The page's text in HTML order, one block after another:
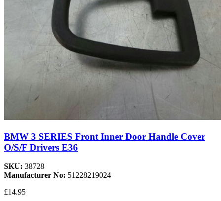
BMW 3 SERIES Front Inner Door Handle Cover
O/S/F Drivers E36
SKU: 38728
Manufacturer No: 51228219024
£14.95